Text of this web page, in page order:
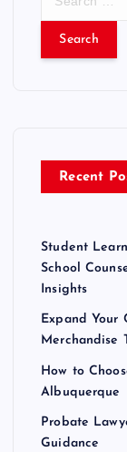
r
Recent
Student
School
Insights
Expand Your
Merchandise
How to
Albuquerque
Probate
Guidance